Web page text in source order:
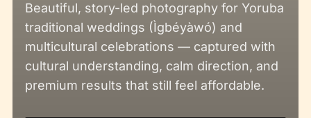
Beautiful, story-led photography for Yoruba
traditional weddings (Ìgbéyàwó) and
multicultural celebrations — captured with
cultural understanding, calm direction, and
premium results that still feel affordable.